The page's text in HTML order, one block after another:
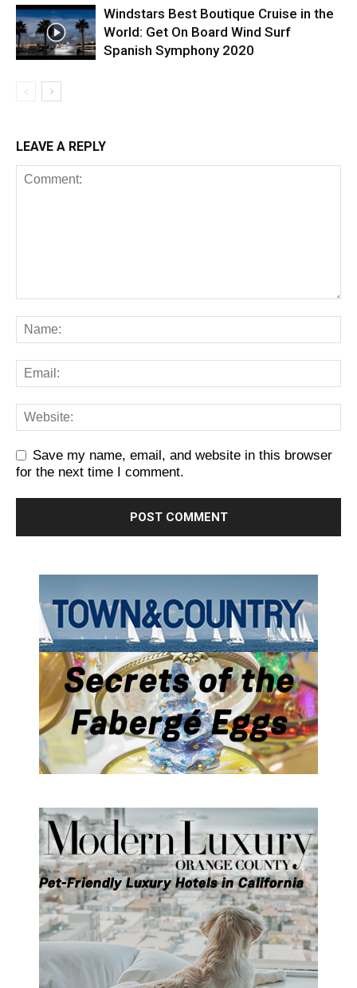
Windstars Best Boutique Cruise in the
World: Get On Board Wind Surf
Spanish Symphony 2020
LEAVE A REPLY
Save my name, email, and website in this browser
for the next time I comment.